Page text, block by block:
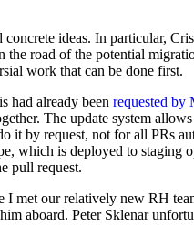
ideas. In particular,
road of the potential
work that can be done first.
had already been requested
The update system
it by request, not for all PRs
which is deployed to staging
pull request.
met our relatively new RH
aboard. Peter Sklenar